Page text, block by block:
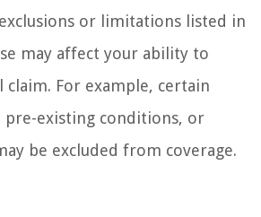
or limitations listed in
may affect your ability to
claim. For example, certain
pre-existing conditions, or
be excluded from coverage.